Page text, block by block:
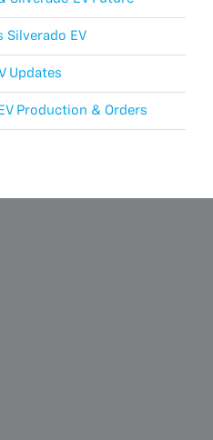
Silverado EV
Updates
Production & Orders